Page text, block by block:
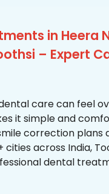
in Heera
– Expert
care can feel
it simple and
correction plans
cities across India,
dental